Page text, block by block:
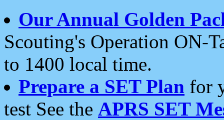
Our Annual Golden
Scouting's Operation ON-
to 1400 local time.
Prepare a SET Plan for
test See the APRS SET